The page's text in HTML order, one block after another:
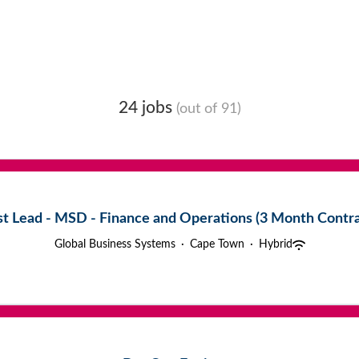
24 jobs (out of 91)
Lead - MSD - Finance and Operations (3 Month
Global Business Systems · Cape Town · Hybrid